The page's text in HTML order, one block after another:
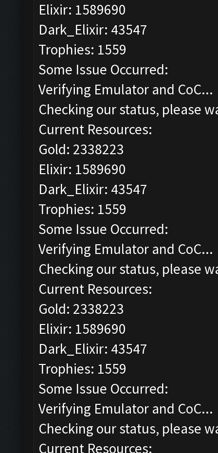
Elixir: 1589690
Dark_Elixir: 43547
Trophies: 1559
Some Issue Occurred:
Verifying Emulator and CoC...
Checking our status, please
Current Resources:
Gold: 2338223
Elixir: 1589690
Dark_Elixir: 43547
Trophies: 1559
Some Issue Occurred:
Verifying Emulator and CoC...
Checking our status, please
Current Resources:
Gold: 2338223
Elixir: 1589690
Dark_Elixir: 43547
Trophies: 1559
Some Issue Occurred:
Verifying Emulator and CoC...
Checking our status, please
Current Resources: